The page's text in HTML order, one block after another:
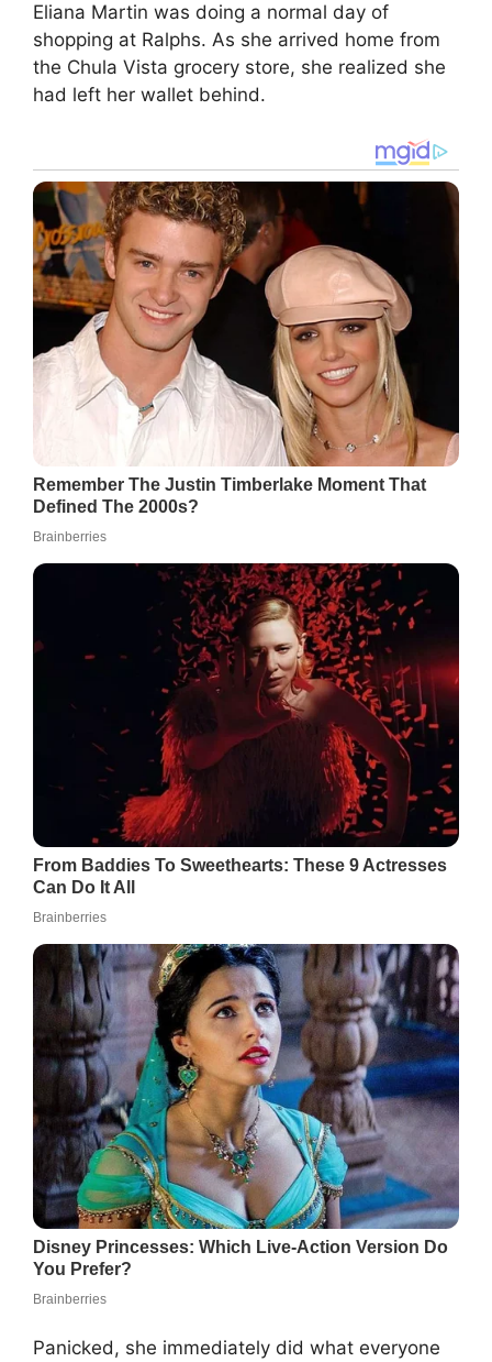
Eliana Martin was doing a normal day of
shopping at Ralphs. As she arrived home from
the Chula Vista grocery store, she realized she
had left her wallet behind.
Panicked, she immediately did what everyone